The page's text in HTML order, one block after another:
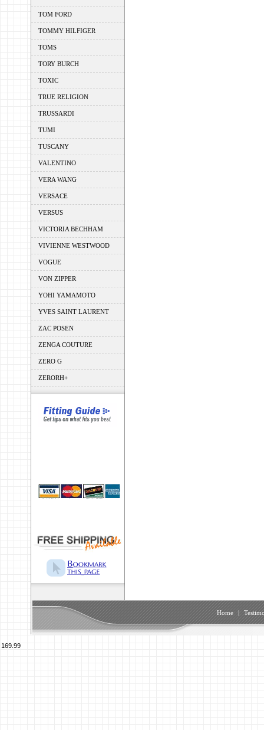
TOM FORD
TOMMY HILFIGER
TOMS
TORY BURCH
TOXIC
TRUE RELIGION
TRUSSARDI
TUMI
TUSCANY
VALENTINO
VERA WANG
VERSACE
VERSUS
VICTORIA BECHHAM
VIVIENNE WESTWOOD
VOGUE
VON ZIPPER
YOHI YAMAMOTO
YVES SAINT LAURENT
ZAC POSEN
ZENGA COUTURE
ZERO G
ZERORH+
Home |